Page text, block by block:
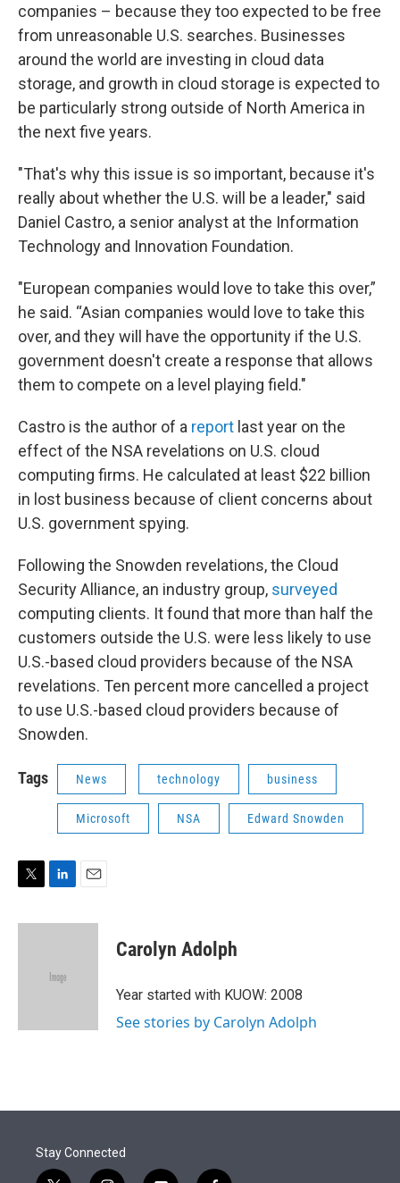
companies – because they too expected to be free
from unreasonable U.S. searches. Businesses
around the world are investing in cloud data
storage, and growth in cloud storage is expected to
be particularly strong outside of North America in
the next five years.
"That's why this issue is so important, because it's
really about whether the U.S. will be a leader," said
Daniel Castro, a senior analyst at the Information
Technology and Innovation Foundation.
"European companies would love to take this over,”
he said. “Asian companies would love to take this
over, and they will have the opportunity if the U.S.
government doesn't create a response that allows
them to compete on a level playing field."
Castro is the author of a report last year on the
effect of the NSA revelations on U.S. cloud
computing firms. He calculated at least $22 billion
in lost business because of client concerns about
U.S. government spying.
Following the Snowden revelations, the Cloud
Security Alliance, an industry group, surveyed
computing clients. It found that more than half the
customers outside the U.S. were less likely to use
U.S.-based cloud providers because of the NSA
revelations. Ten percent more cancelled a project
to use U.S.-based cloud providers because of
Snowden.
Tags News technology business
Microsoft NSA Edward Snowden
i
n
d
a
Carolyn Adolph
Year started with KUOW: 2008
See stories by Carolyn Adolph
Stay Connected